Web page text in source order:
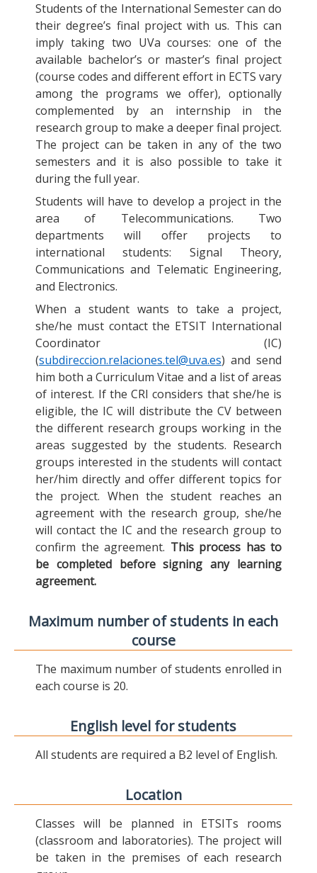
Students of the International Semester can do
their degree’s final project with us. This can
imply taking two UVa courses: one of the
available bachelor’s or master’s final project
(course codes and different effort in ECTS vary
among the programs we offer), optionally
complemented by an internship in the
research group to make a deeper final project.
The project can be taken in any of the two
semesters and it is also possible to take it
during the full year.
Students will have to develop a project in the
area of Telecommunications. Two
departments will offer projects to
international students: Signal Theory,
Communications and Telematic Engineering,
and Electronics.
When a student wants to take a project,
she/he must contact the ETSIT International
Coordinator (IC)
(subdireccion.relaciones.tel@uva.es) and send
him both a Curriculum Vitae and a list of areas
of interest. If the CRI considers that she/he is
eligible, the IC will distribute the CV between
the different research groups working in the
areas suggested by the students. Research
groups interested in the students will contact
her/him directly and offer different topics for
the project. When the student reaches an
agreement with the research group, she/he
will contact the IC and the research group to
confirm the agreement. This process has to
be completed before signing any learning
agreement.
Maximum number of students in each
course
The maximum number of students enrolled in
each course is 20.
English level for students
All students are required a B2 level of English.
Location
Classes will be planned in ETSITs rooms
(classroom and laboratories). The project will
be taken in the premises of each research